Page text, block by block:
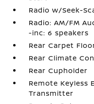
Radio w/Seek-
Radio: AM/FM
-inc: 6 speakers
Rear Carpet
Rear Climate
Rear Cupholder
Remote
Transmitter